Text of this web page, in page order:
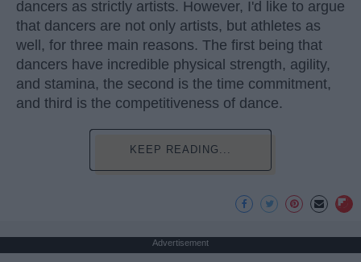
dancers as strictly artists. However, I'd like to argue
that dancers are not only artists, but athletes as
well, for three main reasons. The first being that
dancers have incredible physical strength, agility,
and stamina, the second is the time commitment,
and third is the competitiveness of dance.
KEEP READING...
Advertisement